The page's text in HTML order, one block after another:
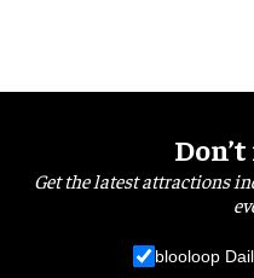
Get the latest attractions
blooloop